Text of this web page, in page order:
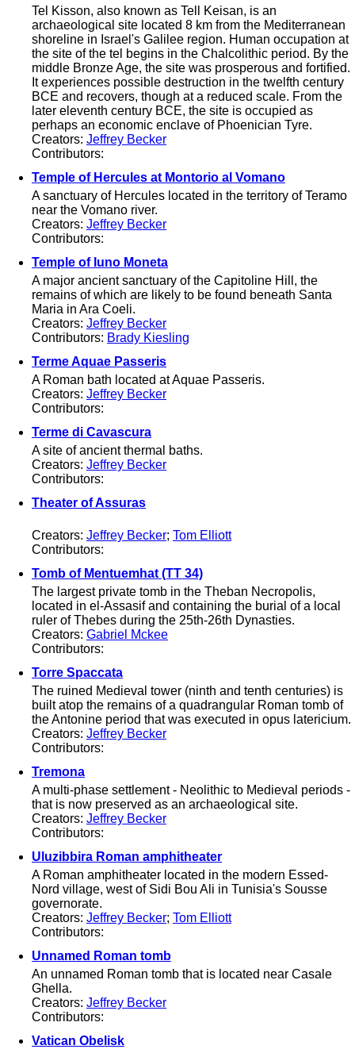
Tel Kisson, also known as Tell Keisan, is an
archaeological site located 8 km from the Mediterranean
shoreline in Israel's Galilee region. Human occupation at
the site of the tel begins in the Chalcolithic period. By the
middle Bronze Age, the site was prosperous and fortified.
It experiences possible destruction in the twelfth century
BCE and recovers, though at a reduced scale. From the
later eleventh century BCE, the site is occupied as
perhaps an economic enclave of Phoenician Tyre.
Creators: Jeffrey Becker
Contributors:
Temple of Hercules at Montorio al Vomano
A sanctuary of Hercules located in the territory of Teramo
near the Vomano river.
Creators: Jeffrey Becker
Contributors:
Temple of Iuno Moneta
A major ancient sanctuary of the Capitoline Hill, the
remains of which are likely to be found beneath Santa
Maria in Ara Coeli.
Creators: Jeffrey Becker
Contributors: Brady Kiesling
Terme Aquae Passeris
A Roman bath located at Aquae Passeris.
Creators: Jeffrey Becker
Contributors:
Terme di Cavascura
A site of ancient thermal baths.
Creators: Jeffrey Becker
Contributors:
Theater of Assuras
Creators: Jeffrey Becker; Tom Elliott
Contributors:
Tomb of Mentuemhat (TT 34)
The largest private tomb in the Theban Necropolis,
located in el-Assasif and containing the burial of a local
ruler of Thebes during the 25th-26th Dynasties.
Creators: Gabriel Mckee
Contributors:
Torre Spaccata
The ruined Medieval tower (ninth and tenth centuries) is
built atop the remains of a quadrangular Roman tomb of
the Antonine period that was executed in opus latericium.
Creators: Jeffrey Becker
Contributors:
Tremona
A multi-phase settlement - Neolithic to Medieval periods -
that is now preserved as an archaeological site.
Creators: Jeffrey Becker
Contributors:
Uluzibbira Roman amphitheater
A Roman amphitheater located in the modern Essed-
Nord village, west of Sidi Bou Ali in Tunisia's Sousse
governorate.
Creators: Jeffrey Becker; Tom Elliott
Contributors:
Unnamed Roman tomb
An unnamed Roman tomb that is located near Casale
Ghella.
Creators: Jeffrey Becker
Contributors:
Vatican Obelisk